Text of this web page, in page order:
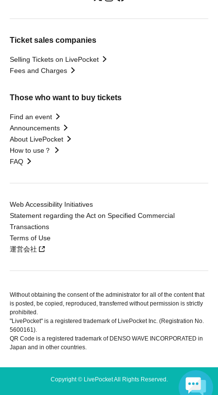
Ticket sales companies
Selling Tickets on LivePocket
Fees and Charges
Those who want to buy tickets
Find an event
Announcements
About LivePocket
How to use？
FAQ
Web Accessibility Initiatives
Statement regarding the Act on Specified Commercial
Transactions
Terms of Use
運営会社
Without obtaining the consent of the administrator for all of the content that
is posted, be copied, reproduced, transferred without permission is strictly
prohibited.
"LivePocket" is a registered trademark of LivePocket Inc. (Registration No.
5600161).
QR Code is a registered trademark of DENSO WAVE INCORPORATED in
Japan and in other countries.
Copyright © LivePocket All Rights Reserved.